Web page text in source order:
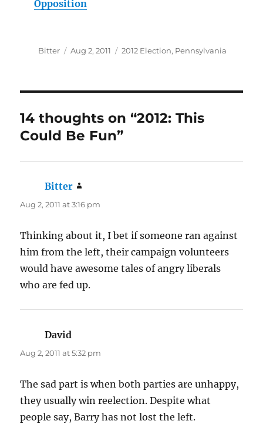
Opposition
Author
Bitter
Posted
Aug 2, 2011 Categories
2012 Election, Pennsylvania
14 thoughts on “2012: This
Could Be Fun”
Bitter
Aug 2, 2011 at 3:16 pm
Thinking about it, I bet if someone ran against
him from the left, their campaign volunteers
would have awesome tales of angry liberals
who are fed up.
David
Aug 2, 2011 at 5:32 pm
The sad part is when both parties are unhappy,
they usually win reelection. Despite what
people say, Barry has not lost the left.